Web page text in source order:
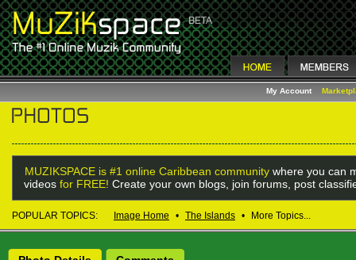
My Account
MUZIKSPACE is #1 online Caribbean community where you can
videos for FREE! Create your own blogs, join forums, post
POPULAR TOPICS: Image Home • The Islands • More Topics...